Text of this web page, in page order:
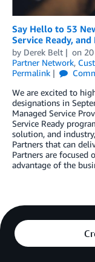
Say Hello to 53
Service Ready,
by Derek Belt on
Partner Network,
Permalink
We are excited to
designations in
Managed Service
Service Ready
solution, and
Partners that can
Partners are focused
advantage of the